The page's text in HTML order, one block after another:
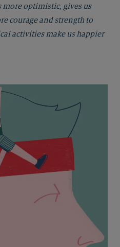
more optimistic, gives us
courage and strength to
activities make us happier